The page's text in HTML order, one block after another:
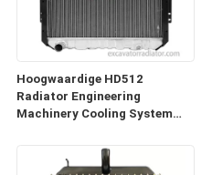
Hoogwaardige HD512
Radiator Engineering
Machinery Cooling System